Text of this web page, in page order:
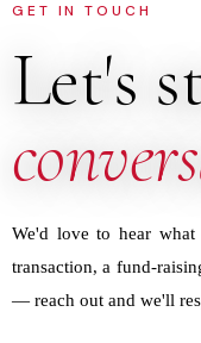
GET IN TOUCH
Let's
We'd love to hear
transaction, a fund-
— reach out and we'll